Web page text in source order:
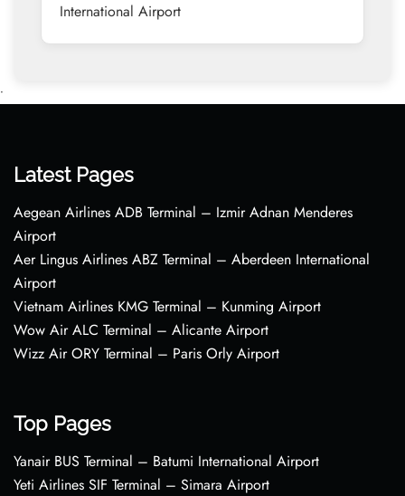
International Airport
•
Latest Pages
Aegean Airlines ADB Terminal – Izmir Adnan Menderes
Airport
Aer Lingus Airlines ABZ Terminal – Aberdeen International
Airport
Vietnam Airlines KMG Terminal – Kunming Airport
Wow Air ALC Terminal – Alicante Airport
Wizz Air ORY Terminal – Paris Orly Airport
Top Pages
Yanair BUS Terminal – Batumi International Airport
Yeti Airlines SIF Terminal – Simara Airport